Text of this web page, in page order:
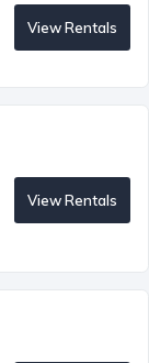
View Rentals
View Rentals